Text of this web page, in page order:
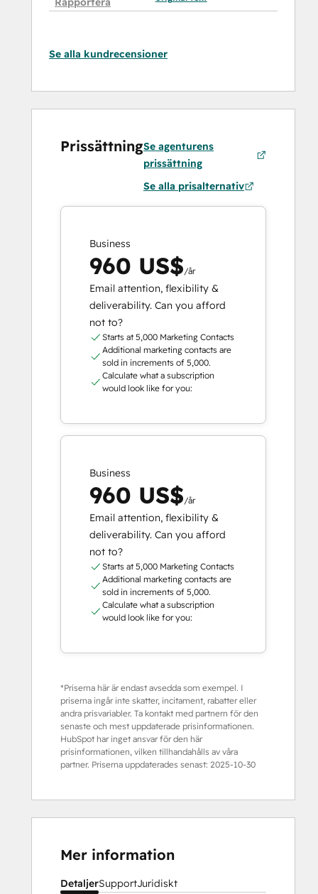
Se alla kundrecensioner
PrissättningSe agenturens
prissättning
Se alla prisalternativ
Business
960 US$/år
Email attention, flexibility &
deliverability. Can you afford
not to?
Starts at 5,000 Marketing Contacts
Additional marketing contacts are
sold in increments of 5,000.
Calculate what a subscription
would look like for you:
Business
960 US$/år
Email attention, flexibility &
deliverability. Can you afford
not to?
Starts at 5,000 Marketing Contacts
Additional marketing contacts are
sold in increments of 5,000.
Calculate what a subscription
would look like for you:
*Priserna här är endast avsedda som exempel. I
priserna ingår inte skatter, incitament, rabatter eller
andra prisvariabler. Ta kontakt med partnern för den
senaste och mest uppdaterade prisinformationen.
HubSpot har inget ansvar för den här
prisinformationen, vilken tillhandahålls av våra
partner. Priserna uppdaterades senast: 2025-10-30
Mer information
DetaljerSupportJuridiskt